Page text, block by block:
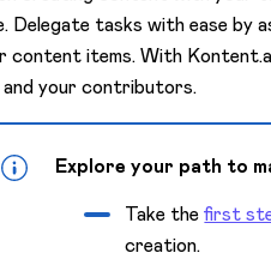
Delegate tasks with ease by
content items. With
and your contributors.
Explore your path to
Take thefirst
creation.